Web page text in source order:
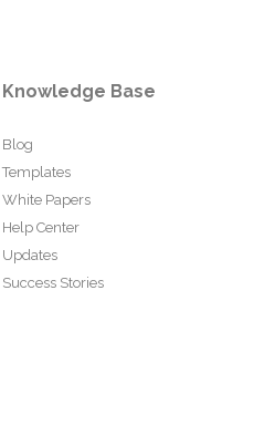
Knowledge Base
Blog
Templates
White Papers
Help Center
Updates
Success Stories